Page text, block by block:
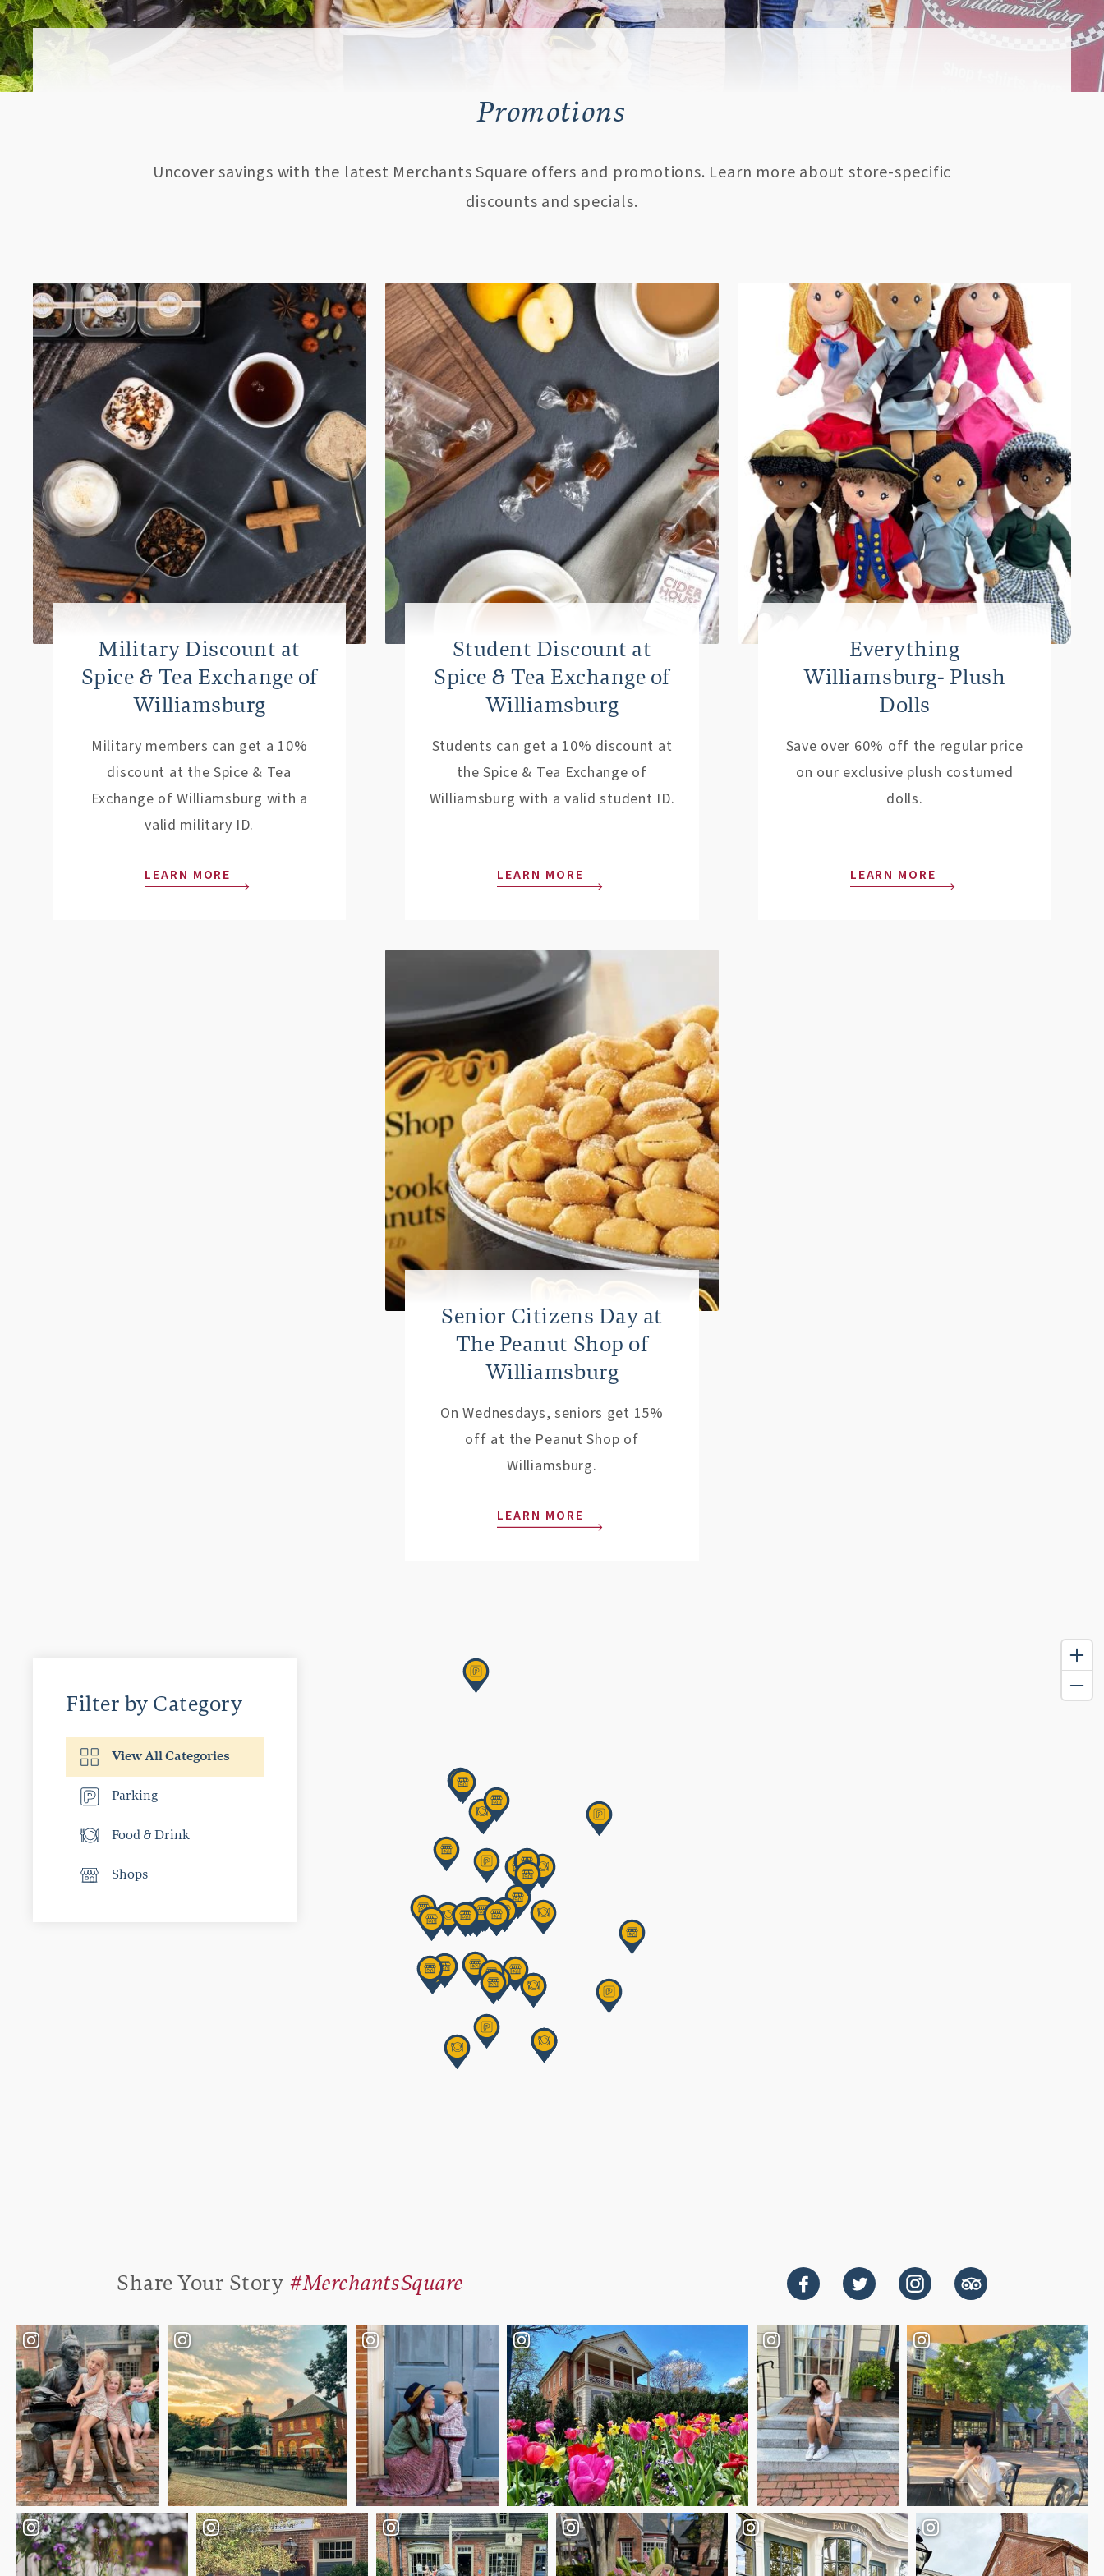
Promotions
Uncover savings with the latest Merchants Square offers and promotions. Learn more about store-specific
discounts and specials.
Military Discount at
Spice & Tea Exchange of
Williamsburg
Military members can get a 10%
discount at the Spice & Tea
Exchange of Williamsburg with a
valid military ID.
LEARN MORE
Student Discount at
Spice & Tea Exchange of
Williamsburg
Students can get a 10% discount at
the Spice & Tea Exchange of
Williamsburg with a valid student ID.
LEARN MORE
Everything
Williamsburg- Plush
Dolls
Save over 60% off the regular price
on our exclusive plush costumed
dolls.
LEARN MORE
Senior Citizens Day at
The Peanut Shop of
Williamsburg
On Wednesdays, seniors get 15%
off at the Peanut Shop of
Williamsburg.
LEARN MORE
Filter by Category
View All Categories
Parking
Food & Drink
Shops
Share Your Story #MerchantsSquare